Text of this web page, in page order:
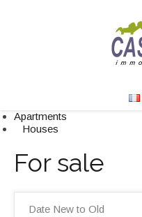
Apartments
Houses
For sale
Date New to Old